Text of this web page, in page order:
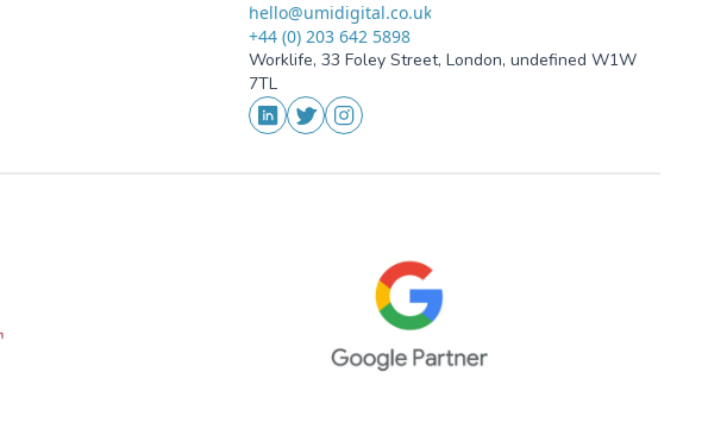
Email
hello@umidigital.co.uk
Phone
+44 (0) 203 642 5898
Addresses
Worklife, 33 Foley Street, London, undefined W1W
7TL
Social Media
LinkedIn
TwitterInstagram